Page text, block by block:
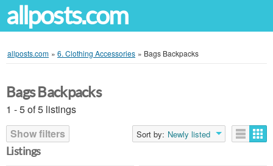
allposts.com
allposts.com » 6. Clothing Accessories » Bags Backpacks
Bags Backpacks
1 - 5 of 5 listings
Show filters
Sort by: Newly listed
Listings